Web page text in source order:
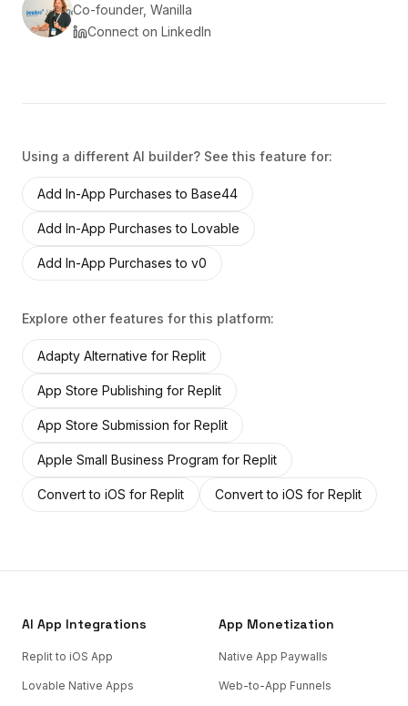
Co-founder, Wanilla
Connect on LinkedIn
Using a different AI builder? See this feature for:
Add In-App Purchases to Base44
Add In-App Purchases to Lovable
Add In-App Purchases to v0
Explore other features for this platform:
Adapty Alternative for Replit
App Store Publishing for Replit
App Store Submission for Replit
Apple Small Business Program for Replit
Convert to iOS for Replit Convert to iOS for Replit
AI App Integrations
Replit to iOS App
Lovable Native Apps
App Monetization
Native App Paywalls
Web-to-App Funnels